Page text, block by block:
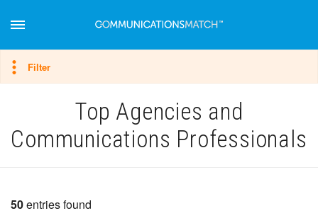
Top Agencies and
Communications Professionals
50entries found
Filter
Hide filter